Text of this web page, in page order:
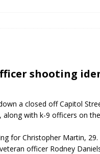
in honor of Carroll Lee
Glen Collins amongst seven
shooting
a closed off Capitol
along with k-9 officers on
for Christopher Martin, 29.
officer Rodney